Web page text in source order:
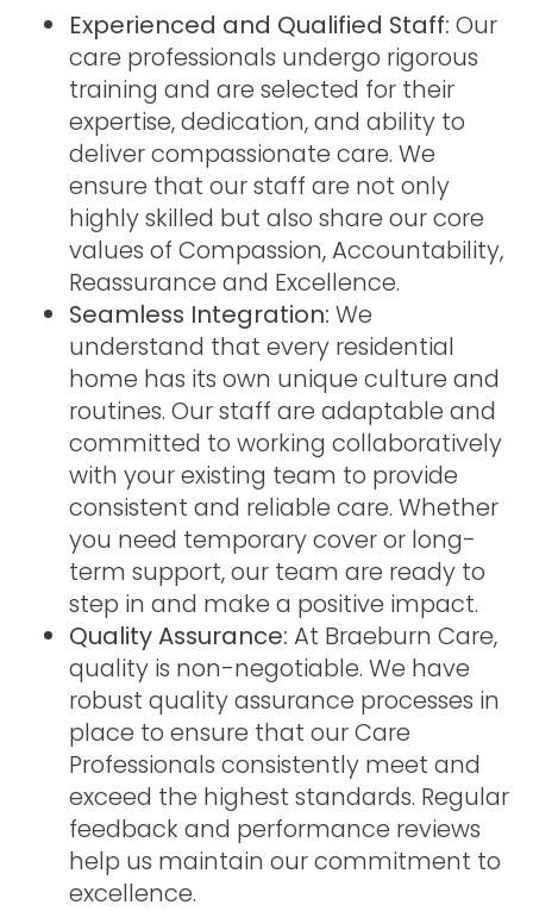
Experienced and Qualified Staff: Our
care professionals undergo rigorous
training and are selected for their
expertise, dedication, and ability to
deliver compassionate care. We
ensure that our staff are not only
highly skilled but also share our core
values of Compassion, Accountability,
Reassurance and Excellence.
Seamless Integration: We
understand that every residential
home has its own unique culture and
routines. Our staff are adaptable and
committed to working collaboratively
with your existing team to provide
consistent and reliable care. Whether
you need temporary cover or long-
term support, our team are ready to
step in and make a positive impact.
Quality Assurance: At Braeburn Care,
quality is non-negotiable. We have
robust quality assurance processes in
place to ensure that our Care
Professionals consistently meet and
exceed the highest standards. Regular
feedback and performance reviews
help us maintain our commitment to
excellence.